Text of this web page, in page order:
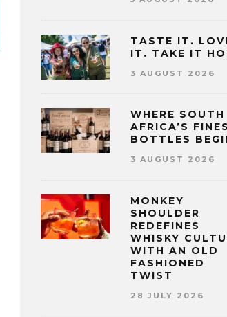
TASTE IT.
IT. TAKE IT
3 AUGUST 2026
WHERE SOUTH
AFRICA’S
BOTTLES
3 AUGUST 2026
MONKEY
SHOULDER
REDEFINES
WHISKY
WITH AN OLD
FASHIONED
TWIST
28 JULY 2026